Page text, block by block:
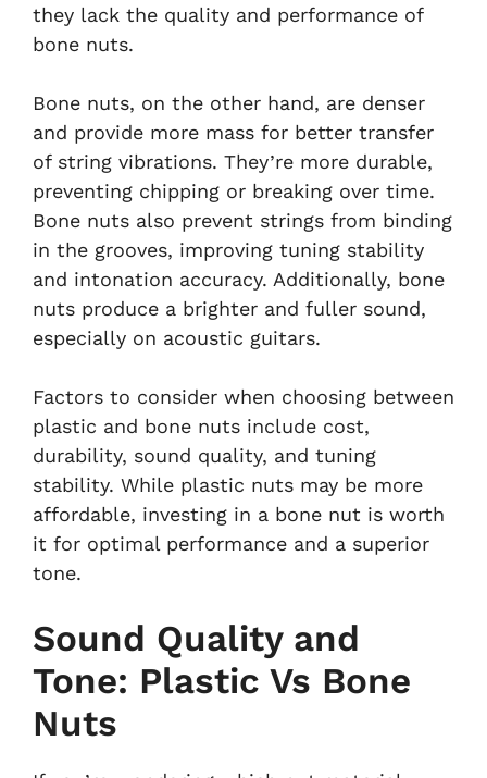
they lack the quality and performance of
bone nuts.
Bone nuts, on the other hand, are denser
and provide more mass for better transfer
of string vibrations. They’re more durable,
preventing chipping or breaking over time.
Bone nuts also prevent strings from binding
in the grooves, improving tuning stability
and intonation accuracy. Additionally, bone
nuts produce a brighter and fuller sound,
especially on acoustic guitars.
Factors to consider when choosing between
plastic and bone nuts include cost,
durability, sound quality, and tuning
stability. While plastic nuts may be more
affordable, investing in a bone nut is worth
it for optimal performance and a superior
tone.
Sound Quality and
Tone: Plastic Vs Bone
Nuts